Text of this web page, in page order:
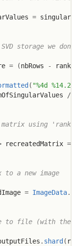
=
storage we
= (nbRows - rank)
( "%4d %14.2f
/
using 'rank'
recreatedMatrix =
to a new image
= ImageData.
to file (with the
. shard (